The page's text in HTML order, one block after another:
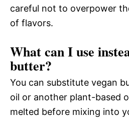
careful not to overpower
of flavors.
What can I use
butter?
You can substitute vegan
oil or another plant-based
melted before mixing into